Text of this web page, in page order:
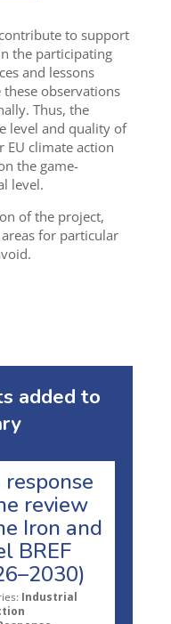
to support
the participating
and lessons
observations
Thus, the
level and quality of
EU climate action
the game-
level.
of the project,
for particular
added to
response
review
Iron and
BREF
Industrial